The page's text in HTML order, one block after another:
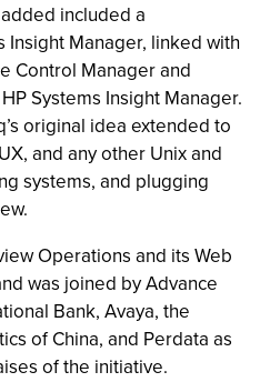
included a
Insight Manager, linked with
Control Manager and
Systems Insight Manager.
original idea extended to
and any other Unix and
systems, and plugging
Operations and its Web
was joined by Advance
Bank, Avaya, the
of China, and Perdata as
of the initiative.